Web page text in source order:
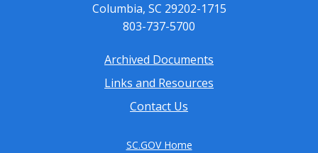
Columbia, SC 29202-1715
803-737-5700
Archived Documents
Links and Resources
Contact Us
SC.GOV Home